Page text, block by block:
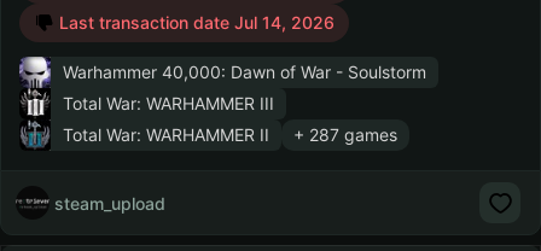
Last transaction date Jul 14, 2026
Warhammer 40,000: Dawn of War - Soulstorm
Total War: WARHAMMER III
Total War: WARHAMMER II
+ 287 games
steam_upload